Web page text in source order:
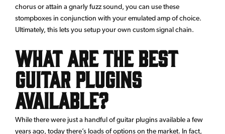
chorus or attain a gnarly fuzz sound, you can use these
stompboxes in conjunction with your emulated amp of choice.
Ultimately, this lets you setup your own custom signal chain.
What are the Best
Guitar Plugins
Available?
While there were just a handful of guitar plugins available a few
years ago, today there’s loads of options on the market. In fact,